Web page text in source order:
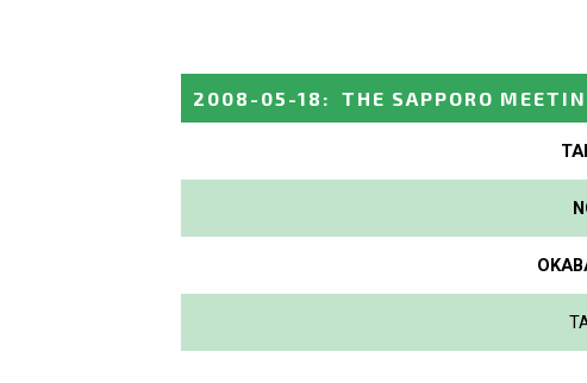
2008-05-18 : THE SAPPORO